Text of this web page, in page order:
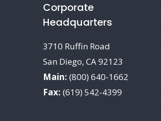
Corporate
Headquarters
3710 Ruffin Road
San Diego, CA 92123
Main: (800) 640-1662
Fax: (619) 542-4399